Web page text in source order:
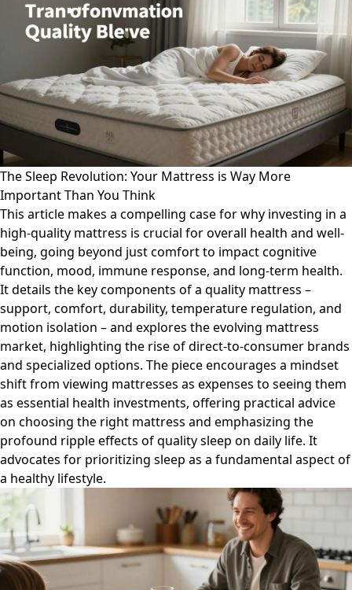
The Sleep Revolution: Your Mattress is Way More
Important Than You Think
This article makes a compelling case for why investing in a
high-quality mattress is crucial for overall health and well-
being, going beyond just comfort to impact cognitive
function, mood, immune response, and long-term health.
It details the key components of a quality mattress –
support, comfort, durability, temperature regulation, and
motion isolation – and explores the evolving mattress
market, highlighting the rise of direct-to-consumer brands
and specialized options. The piece encourages a mindset
shift from viewing mattresses as expenses to seeing them
as essential health investments, offering practical advice
on choosing the right mattress and emphasizing the
profound ripple effects of quality sleep on daily life. It
advocates for prioritizing sleep as a fundamental aspect of
a healthy lifestyle.